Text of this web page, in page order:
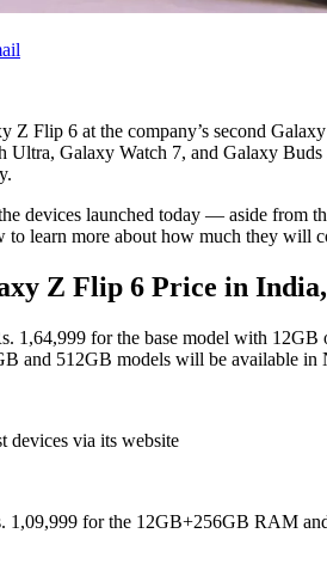
Z Flip 6 at the company’s second
Ultra, Galaxy Watch 7, and Galaxy
devices launched today — aside
learn more about how much they will
Z Flip 6 Price in
1,64,999 for the base model with
and 512GB models will be available
devices via its website
1,09,999 for the 12GB+256GB RAM